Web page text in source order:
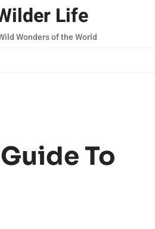
Life
Wonders of the World
To